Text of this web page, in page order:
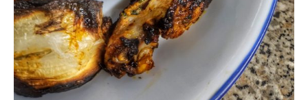
I have read and agree to the terms &
conditions